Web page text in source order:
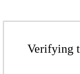
Verifying